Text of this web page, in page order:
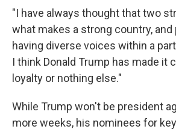
"I have always thought that two
what makes a strong country,
having diverse voices within a
I think Donald Trump has made it
loyalty or nothing else."
While Trump won't be president
more weeks, his nominees for